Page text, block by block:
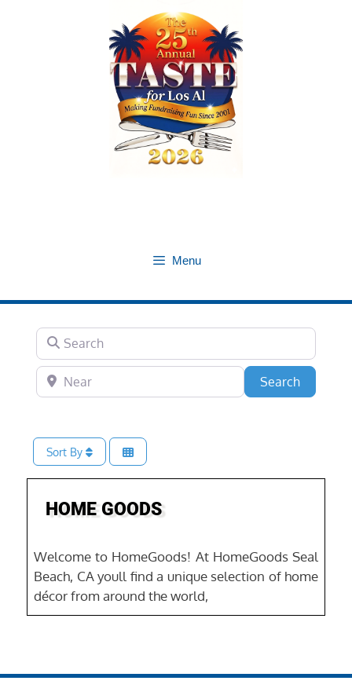
Menu
Search
Near SearchSearch
Sort By
HOME GOODS
Welcome to HomeGoods! At HomeGoods Seal
Beach, CA youll find a unique selection of home
décor from around the world,